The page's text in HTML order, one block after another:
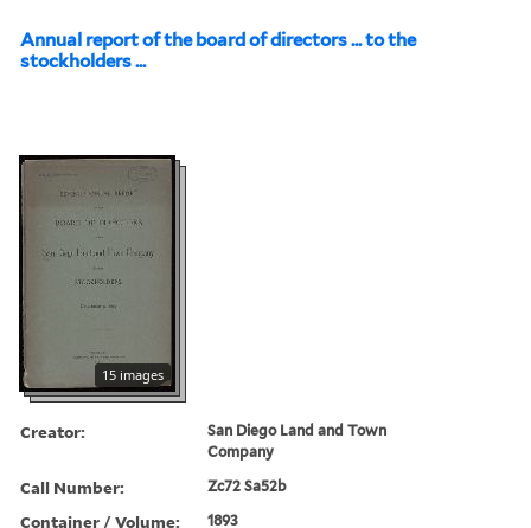
Annual report of the board of directors ... to the
stockholders ...
15 images
Creator:
San Diego Land and Town
Company
Call Number: Zc72 Sa52b
Container / Volume: 1893